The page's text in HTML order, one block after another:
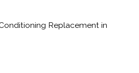
Replacement in